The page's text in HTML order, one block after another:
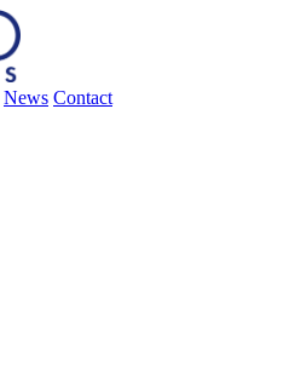
News Contact